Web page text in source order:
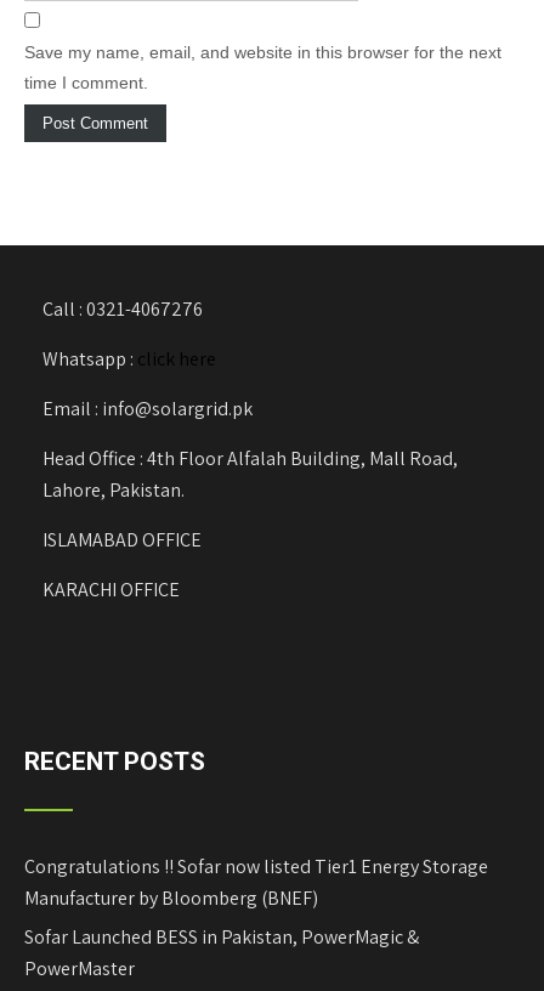
Save my name, email, and website in this browser for the next
time I comment.
Call : 0321-4067276
Whatsapp : click here
Email : info@solargrid.pk
Head Office : 4th Floor Alfalah Building, Mall Road,
Lahore, Pakistan.
ISLAMABAD OFFICE
KARACHI OFFICE
RECENT POSTS
Congratulations !! Sofar now listed Tier1 Energy Storage
Manufacturer by Bloomberg (BNEF)
Sofar Launched BESS in Pakistan, PowerMagic &
PowerMaster